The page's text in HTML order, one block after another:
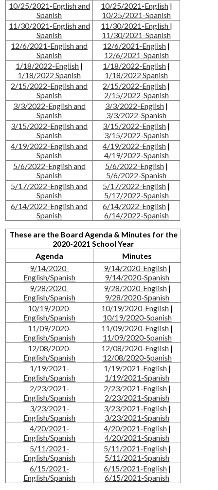
10/25/2021-English and
Spanish
10/25/2021-English|
10/25/2021-Spanish
11/30/2021-English and
Spanish
11/30/2021-English |
11/30/2021-Spanish
12/6/2021-English and
Spanish
12/6/2021-English |
12/6/2021-Spanish
1/18/2022-English |
1/18/2022 Spanish
1/18/2022-English |
1/18/2022 Spanish
2/15/2022-English and
Spanish
2/15/2022-English |
2/15/2022-Spanish
3/3/2022-English and
Spanish
3/3/2022-English|
3/3/2022-Spanish
3/15/2022-English and
Spanish
3/15/2022-English |
3/15/2022-Spanish
4/19/2022-English and
Spanish
4/19/2022-English |
4/19/2022-Spanish
5/6/2022-English and
Spanish
5/6/2022-English|
5/6/2022-Spanish
5/17/2022-English and
Spanish
5/17/2022-English |
5/17/2022-Spanish
6/14/2022-English and
Spanish
6/14/2022-English |
6/14/2022-Spanish
These are the Board Agenda & Minutes for the
2020-2021 School Year
Agenda
Minutes
9/14/2020-
English/Spanish
9/14/2020-English|
9/14/2020-Spanish
9/28/2020-
English/Spanish
9/28/2020-English|
9/28/2020-Spanish
10/19/2020-
English/Spanish
10/19/2020-English |
10/19/2020-Spanish
11/09/2020-
English/Spanish
11/09/2020-English |
11/09/2020-Spanish
12/08/2020-
English/Spanish
12/08/2020-English |
12/08/2020-Spanish
1/19/2021-
English/Spanish
1/19/2021-English|
1/19/2021-Spanish
2/23/2021-
English/Spanish
2/23/2021-English|
2/23/2021-Spanish
3/23/2021-
English/Spanish
3/23/2021-English|
3/23/2021-Spanish
4/20/2021-
English/Spanish
4/20/2021-English|
4/20/2021-Spanish
5/11/2021-
English/Spanish
5/11/2021-English|
5/11/2021-Spanish
6/15/2021-
English/Spanish
6/15/2021-English|
6/15/2021-Spanish